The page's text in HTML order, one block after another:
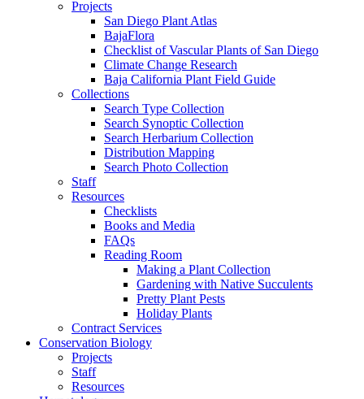
Projects
San Diego Plant Atlas
BajaFlora
Checklist of Vascular Plants of San Diego
Climate Change Research
Baja California Plant Field Guide
Collections
Search Type Collection
Search Synoptic Collection
Search Herbarium Collection
Distribution Mapping
Search Photo Collection
Staff
Resources
Checklists
Books and Media
FAQs
Reading Room
Making a Plant Collection
Gardening with Native Succulents
Pretty Plant Pests
Holiday Plants
Contract Services
Conservation Biology
Projects
Staff
Resources